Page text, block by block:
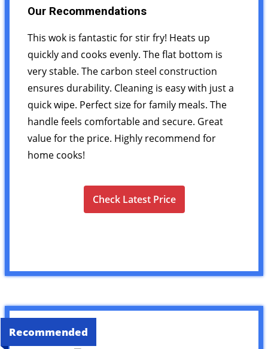
Our Recommendations
This wok is fantastic for stir fry! Heats up
quickly and cooks evenly. The flat bottom is
very stable. The carbon steel construction
ensures durability. Cleaning is easy with just a
quick wipe. Perfect size for family meals. The
handle feels comfortable and secure. Great
value for the price. Highly recommend for
home cooks!
Check Latest Price
Recommended